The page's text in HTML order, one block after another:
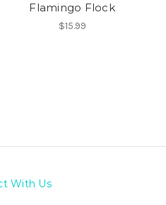
Flamingo Flock
$15.99
With Us